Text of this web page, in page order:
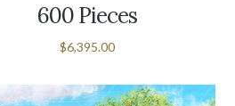
600 Pieces
$6,395.00